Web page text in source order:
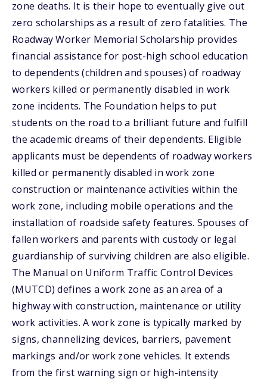
zone deaths. It is their hope to eventually give out
zero scholarships as a result of zero fatalities. The
Roadway Worker Memorial Scholarship provides
financial assistance for post-high school education
to dependents (children and spouses) of roadway
workers killed or permanently disabled in work
zone incidents. The Foundation helps to put
students on the road to a brilliant future and fulfill
the academic dreams of their dependents. Eligible
applicants must be dependents of roadway workers
killed or permanently disabled in work zone
construction or maintenance activities within the
work zone, including mobile operations and the
installation of roadside safety features. Spouses of
fallen workers and parents with custody or legal
guardianship of surviving children are also eligible.
The Manual on Uniform Traffic Control Devices
(MUTCD) defines a work zone as an area of a
highway with construction, maintenance or utility
work activities. A work zone is typically marked by
signs, channelizing devices, barriers, pavement
markings and/or work zone vehicles. It extends
from the first warning sign or high-intensity